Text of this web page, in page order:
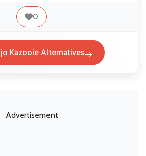
0
Kazooie Alternatives
Advertisement